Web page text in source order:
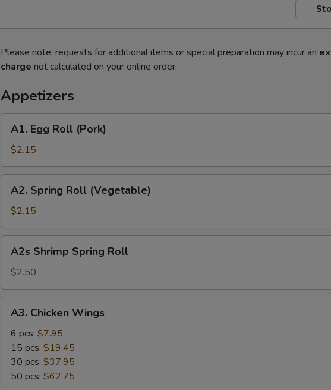
Please note: requests for additional items or special preparation may incur an
charge not calculated on your online order.
Appetizers
Egg
Roll
(Pork)
A1. Egg Roll (Pork)
$2.15
Spring
Roll
(Vegetable)
A2. Spring Roll (Vegetable)
$2.15
Shrimp
Spring
Roll
A2s Shrimp Spring Roll
$2.50
Chicken
Wings
A3. Chicken Wings
6 pcs: $7.95
15 pcs: $19.45
30 pcs: $37.95
50 pcs: $62.75